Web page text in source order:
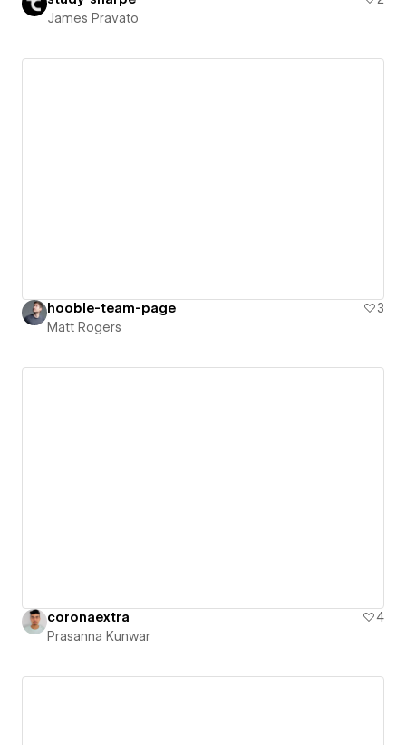
James Pravato
hooble-team-page
3
Matt Rogers
coronaextra
4
Prasanna Kunwar